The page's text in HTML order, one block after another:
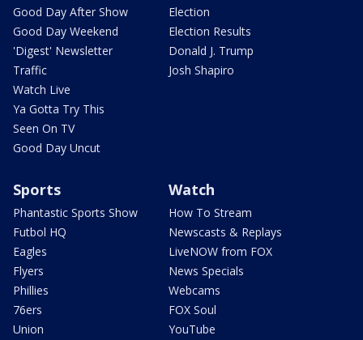
Good Day After Show
Good Day Weekend
'Digest' Newsletter
Traffic
Watch Live
Ya Gotta Try This
Seen On TV
Good Day Uncut
Election
Election Results
Donald J. Trump
Josh Shapiro
Sports
Phantastic Sports Show
Futbol HQ
Eagles
Flyers
Phillies
76ers
Union
Watch
How To Stream
Newscasts & Replays
LiveNOW from FOX
News Specials
Webcams
FOX Soul
YouTube